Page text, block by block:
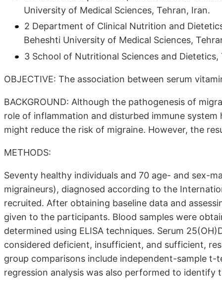
University of Medical Sciences, Tehran, Iran.
2 Department of Clinical Nutrition and
Beheshti University of Medical Sciences,
3 School of Nutritional Sciences and
OBJECTIVE: The association between serum
BACKGROUND: Although the pathogenesis of
role of inflammation and disturbed immune
might reduce the risk of migraine. However, the
METHODS:
Seventy healthy individuals and 70 age- and sex-
migraineurs), diagnosed according to the
recruited. After obtaining baseline data and
given to the participants. Blood samples were
determined using ELISA techniques. Serum
considered deficient, insufficient, and sufficient,
group comparisons include independent-sample
regression analysis was also performed to